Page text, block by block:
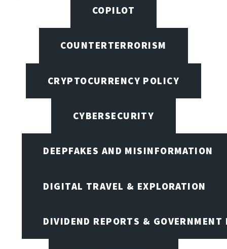
COPILOT
COUNTERTERRORISM
CRYPTOCURRENCY POLICY
CYBERSECURITY
DEEPFAKES AND MISINFORMATION
DIGITAL TRAVEL & EXPLORATION
DIVIDEND REPORTS & GOVERNMENT